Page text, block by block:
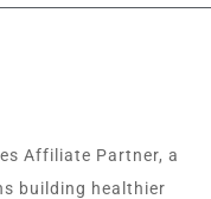
Affiliate Partner, a
building healthier